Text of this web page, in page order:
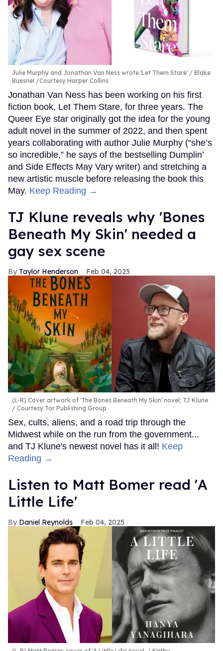
Julie Murphy and Jonathan Van Ness wrote 'Let Them Stare'
Blake
Buesnel /Courtesy Harper Collins
Jonathan Van Ness has been working on his first
fiction book, Let Them Stare, for three years. The
Queer Eye star originally got the idea for the young
adult novel in the summer of 2022, and then spent
years collaborating with author Julie Murphy (“she’s
so incredible,” he says of the bestselling Dumplin’
and Side Effects May Vary writer) and stretching a
new artistic muscle before releasing the book this
May. Keep Reading →
TJ Klune reveals why 'Bones
Beneath My Skin' needed a
gay sex scene
Taylor Henderson Feb 04, 2025
(L-R) Cover artwork of 'The Bones Beneath My Skin' novel; TJ Klune
Courtesy Tor Publishing Group
Sex, cults, aliens, and a road trip through the
Midwest while on the run from the government...
and TJ Klune's newest novel has it all! Keep
Reading →
Listen to Matt Bomer read 'A
Little Life'
Daniel Reynolds Feb 04, 2025